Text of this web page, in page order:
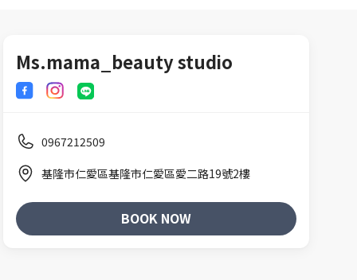
Ms.mama_beauty studio
0967212509
基隆市仁愛區基隆市仁愛區愛二路19號2樓
BOOK NOW